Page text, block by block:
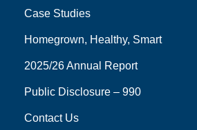
Case Studies
Homegrown, Healthy, Smart
2025/26 Annual Report
Public Disclosure – 990
Contact Us